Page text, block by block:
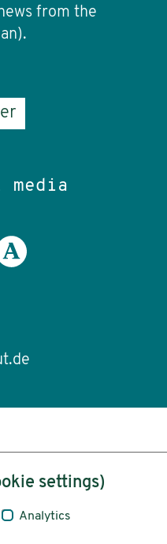
from the
settings)
Analytics